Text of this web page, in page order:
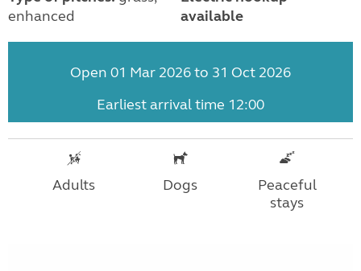
enhanced
available
Open 01 Mar 2026 to 31 Oct 2026
Earliest arrival time 12:00
Adults Dogs
Peaceful
stays